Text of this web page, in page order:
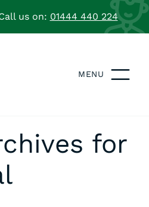
us on: 01444 440 224
MENU
for